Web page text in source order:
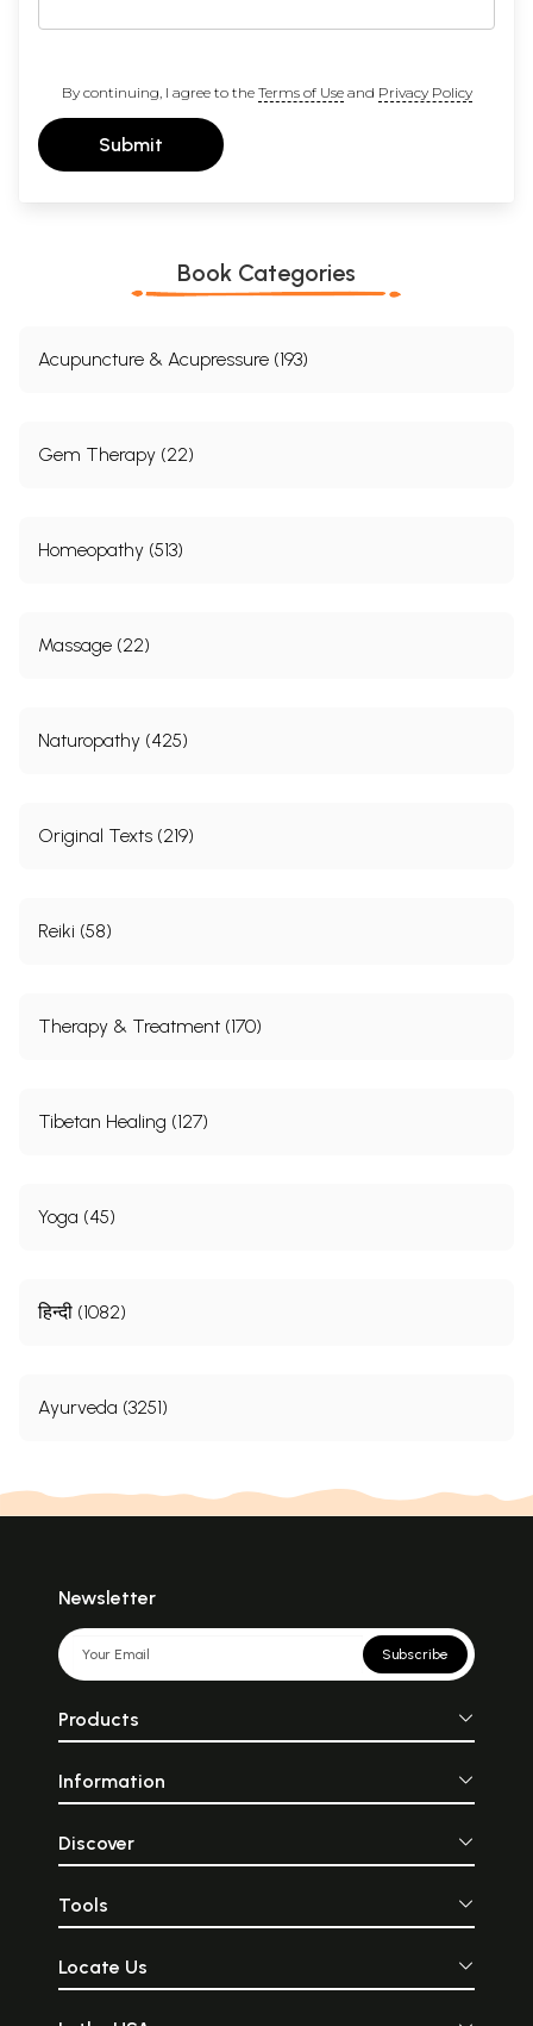
By continuing, I agree to the Terms of Useand Privacy Policy
Submit
Book Categories
Acupuncture & Acupressure (193)
Gem Therapy (22)
Homeopathy (513)
Massage (22)
Naturopathy (425)
Original Texts (219)
Reiki (58)
Therapy & Treatment (170)
Tibetan Healing (127)
Yoga (45)
हिन्दी (1082)
Ayurveda (3251)
Newsletter
Subscribe
Products
Information
Discover
Tools
Locate Us